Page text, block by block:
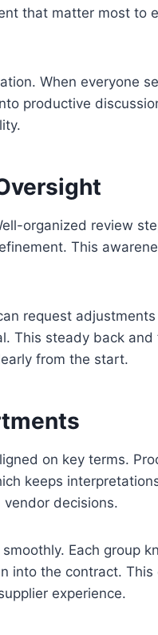
that matter most to
When everyone
productive
organized review
This
request
This steady back and
from the start.
on key terms.
keeps
decisions.
Each group
into the contract. This
experience.